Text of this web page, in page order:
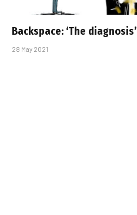
Backspace: ‘The diagnosis’
28 May 2021